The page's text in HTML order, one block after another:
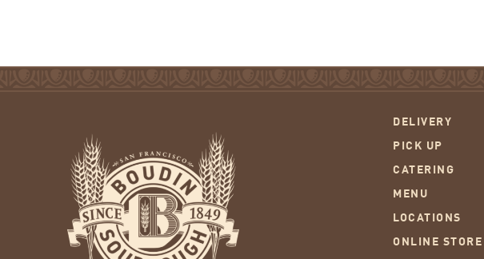
DELIVERY
PICK UP
CATERING
MENU
LOCATIONS
ONLINE STORE